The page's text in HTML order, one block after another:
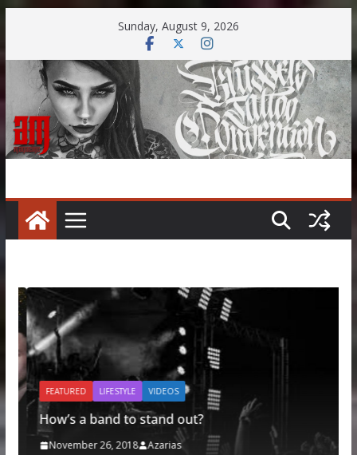
content
Sunday, August 9, 2026
FEATURED LIFESTYLE VIDEOS
How’s a band to stand out?
November 26, 2018 Azarias